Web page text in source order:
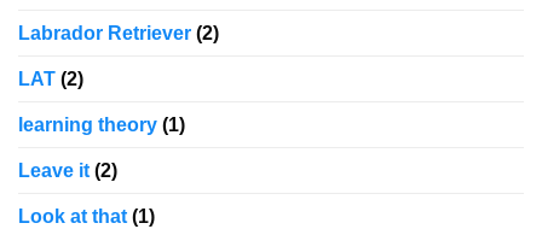
Labrador Retriever (2)
LAT (2)
learning theory (1)
Leave it (2)
Look at that (1)